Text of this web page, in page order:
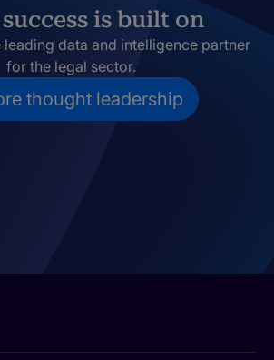
is built on
leading data and intelligence partner
for the legal sector.
thought leadership